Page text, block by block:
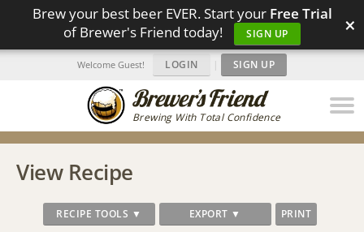
Brew your best beer EVER. Start your Free Trial
of Brewer's Friend today!
SIGN UP ×
Brewing With Total Confidence
Welcome Guest! LOGIN | SIGN UP
View Recipe
RECIPE TOOLS ▼ EXPORT ▼ PRINT